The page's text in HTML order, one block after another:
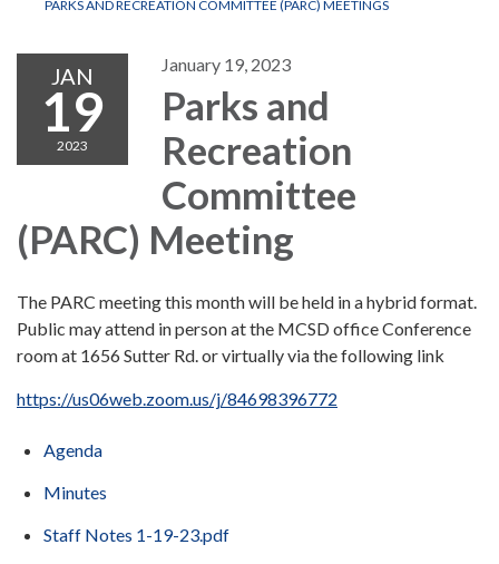
PARKS AND RECREATION COMMITTEE (PARC) MEETINGS
JAN
19
2023
January 19, 2023
Parks and
Recreation
Committee
(PARC) Meeting
The PARC meeting this month will be held in a hybrid format.
Public may attend in person at the MCSD office Conference
room at 1656 Sutter Rd. or virtually via the following link
https://us06web.zoom.us/j/84698396772
Agenda
Minutes
Staff Notes 1-19-23.pdf